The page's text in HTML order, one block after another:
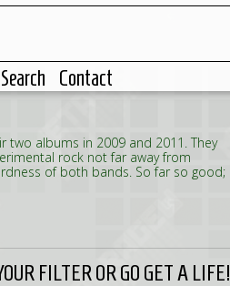
Search Contact
albums in 2009 and 2011. They
rock not far away from
of both bands. So far so good;
FILTER OR GO GET A LIFE!